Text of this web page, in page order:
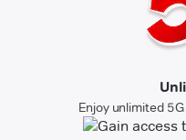
Enjoy unlimited